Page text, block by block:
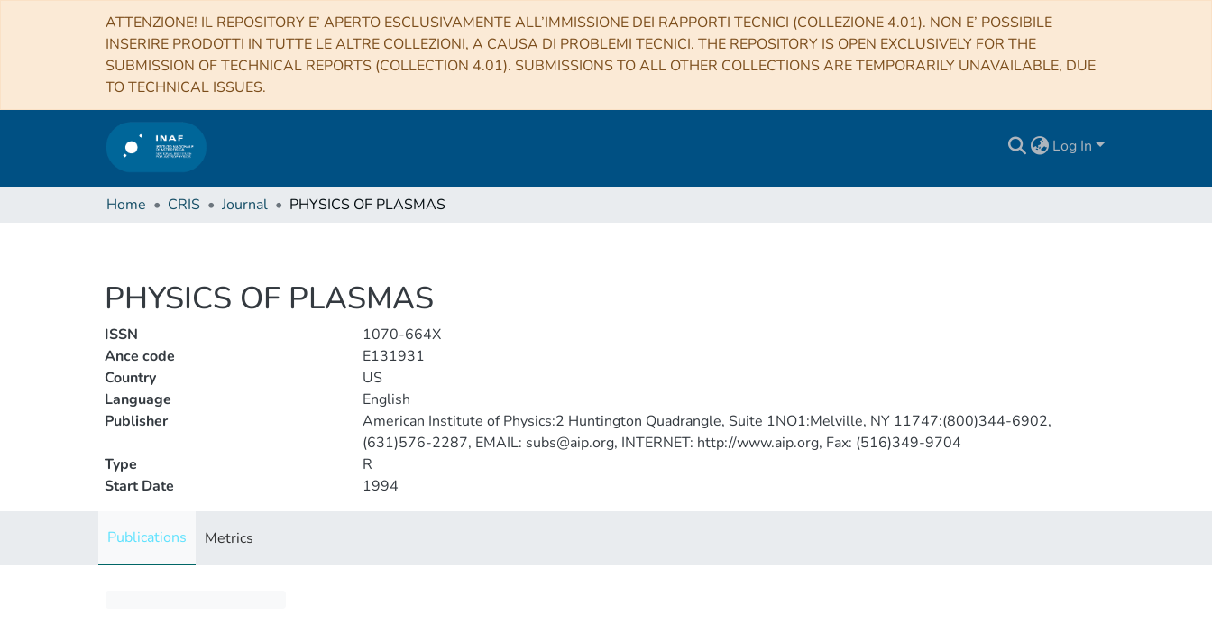
ATTENZIONE! IL REPOSITORY E’ APERTO ESCLUSIVAMENTE ALL’IMMISSIONE DEI RAPPORTI TECNICI (COLLEZIONE 4.01). NON E’ POSSIBILE
INSERIRE PRODOTTI IN TUTTE LE ALTRE COLLEZIONI, A CAUSA DI PROBLEMI TECNICI. THE REPOSITORY IS OPEN EXCLUSIVELY FOR THE
SUBMISSION OF TECHNICAL REPORTS (COLLECTION 4.01). SUBMISSIONS TO ALL OTHER COLLECTIONS ARE TEMPORARILY UNAVAILABLE, DUE
TO TECHNICAL ISSUES.
Log In
Home CRIS Journal PHYSICS OF PLASMAS
PHYSICS OF PLASMAS
ISSN
1070-664X
Ance code
E131931
Country
US
Language
English
Publisher
American Institute of Physics:2 Huntington Quadrangle, Suite 1NO1:Melville, NY 11747:(800)344-6902,
(631)576-2287, EMAIL: subs@aip.org, INTERNET: http://www.aip.org, Fax: (516)349-9704
Type
R
Start Date
1994
Publications Metrics